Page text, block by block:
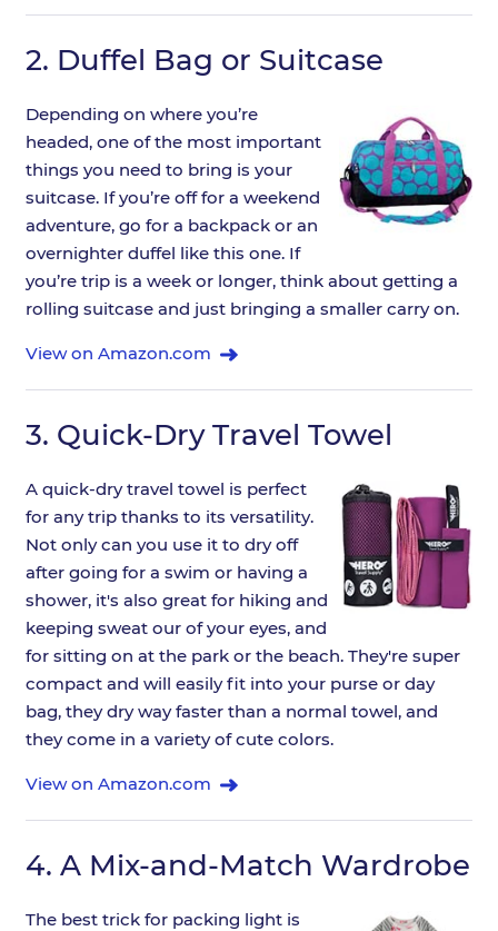
2. Duffel Bag or Suitcase
Depending on where you’re
headed, one of the most important
things you need to bring is your
suitcase. If you’re off for a weekend
adventure, go for a backpack or an
overnighter duffel like this one. If
you’re trip is a week or longer, think about getting a
rolling suitcase and just bringing a smaller carry on.
View on Amazon.com
3. Quick-Dry Travel Towel
A quick-dry travel towel is perfect
for any trip thanks to its versatility.
Not only can you use it to dry off
after going for a swim or having a
shower, it's also great for hiking and
keeping sweat our of your eyes, and
for sitting on at the park or the beach. They're super
compact and will easily fit into your purse or day
bag, they dry way faster than a normal towel, and
they come in a variety of cute colors.
View on Amazon.com
4. A Mix-and-Match Wardrobe
The best trick for packing light is